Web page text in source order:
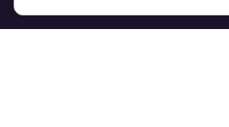
Translations